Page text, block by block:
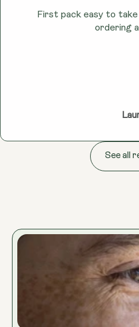
First pack easy to
ordering
See all